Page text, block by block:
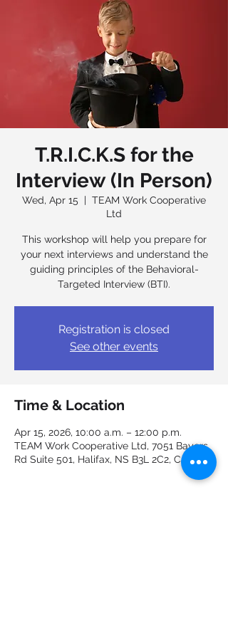
T.R.I.C.K.S for the
Interview (In Person)
Wed, Apr 15
  |
TEAM Work Cooperative
Ltd
This workshop will help you prepare for
your next interviews and understand the
guiding principles of the Behavioral-
Targeted Interview (BTI).
Registration is closed
See other events
Time & Location
Apr 15, 2026, 10:00 a.m. – 12:00 p.m.
TEAM Work Cooperative Ltd, 7051 Bayers
Rd Suite 501, Halifax, NS B3L 2C2, Canada